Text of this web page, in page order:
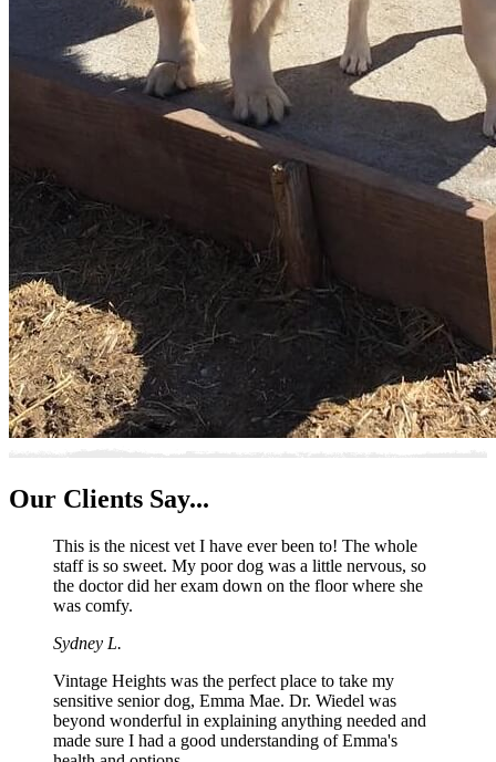
Our Clients Say...
This is the nicest vet I have ever been to! The whole
staff is so sweet. My poor dog was a little nervous, so
the doctor did her exam down on the floor where she
was comfy.
Sydney L.
Vintage Heights was the perfect place to take my
sensitive senior dog, Emma Mae. Dr. Wiedel was
beyond wonderful in explaining anything needed and
made sure I had a good understanding of Emma's